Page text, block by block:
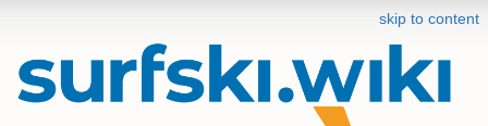
skip to content